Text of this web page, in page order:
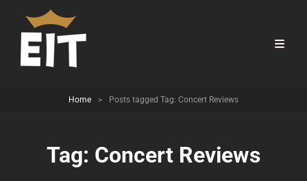
Home > Posts tagged Tag: Concert Reviews
Tag: Concert Reviews